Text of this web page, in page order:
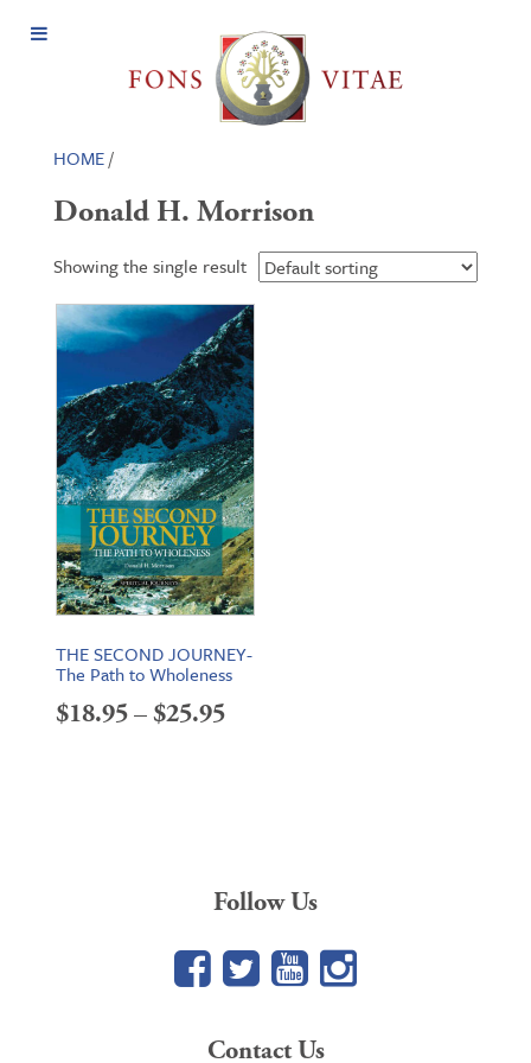
Open
HOME/
Donald H. Morrison
Showing the single result
THE SECOND JOURNEY-
The Path to Wholeness
$18.95–$25.95Price
Follow Us
Facebook
TwitterYouTube
Google+
Contact Us